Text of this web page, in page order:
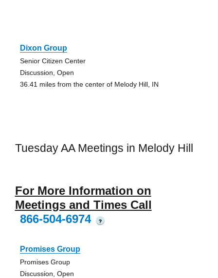
Dixon Group
Senior Citizen Center
Discussion, Open
36.41 miles from the center of Melody Hill, IN
Tuesday AA Meetings in Melody Hill
For More Information on
Meetings and Times Call
866-504-6974
?
Promises Group
Promises Group
Discussion, Open